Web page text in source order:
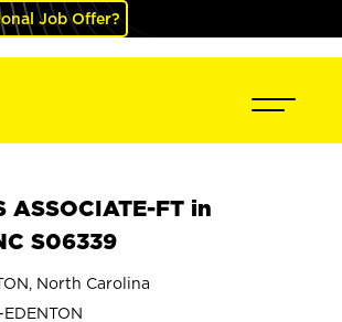
Job Offer?
ASSOCIATE-FT in
S06339
North Carolina